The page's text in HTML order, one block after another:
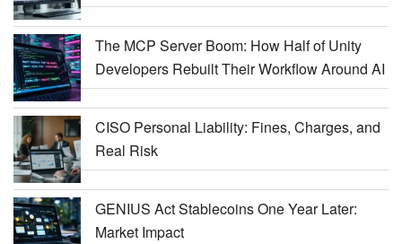
The MCP Server Boom: How Half of Unity
Developers Rebuilt Their Workflow Around AI
CISO Personal Liability: Fines, Charges, and
Real Risk
GENIUS Act Stablecoins One Year Later:
Market Impact